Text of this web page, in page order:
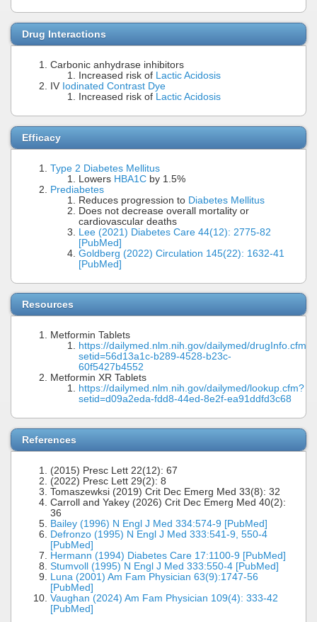
Drug Interactions
Carbonic anhydrase inhibitors
Increased risk of Lactic Acidosis
IV Iodinated Contrast Dye
Increased risk of Lactic Acidosis
Efficacy
Type 2 Diabetes Mellitus
Lowers HBA1C by 1.5%
Prediabetes
Reduces progression to Diabetes Mellitus
Does not decrease overall mortality or
cardiovascular deaths
Lee (2021) Diabetes Care 44(12): 2775-82
[PubMed]
Goldberg (2022) Circulation 145(22): 1632-41
[PubMed]
Resources
Metformin Tablets
https://dailymed.nlm.nih.gov/dailymed/drugInfo.cfm?
setid=56d13a1c-b289-4528-b23c-
60f5427b4552
Metformin XR Tablets
https://dailymed.nlm.nih.gov/dailymed/lookup.cfm?
setid=d09a2eda-fdd8-44ed-8e2f-ea91ddfd3c68
References
(2015) Presc Lett 22(12): 67
(2022) Presc Lett 29(2): 8
Tomaszewksi (2019) Crit Dec Emerg Med 33(8): 32
Carroll and Yakey (2026) Crit Dec Emerg Med 40(2):
36
Bailey (1996) N Engl J Med 334:574-9 [PubMed]
Defronzo (1995) N Engl J Med 333:541-9, 550-4
[PubMed]
Hermann (1994) Diabetes Care 17:1100-9 [PubMed]
Stumvoll (1995) N Engl J Med 333:550-4 [PubMed]
Luna (2001) Am Fam Physician 63(9):1747-56
[PubMed]
Vaughan (2024) Am Fam Physician 109(4): 333-42
[PubMed]